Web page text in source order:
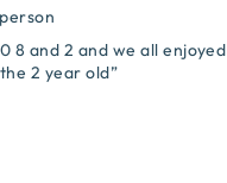
8 and 2 and we all enjoyed
2 year old”